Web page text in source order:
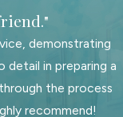
demonstrating
detail in preparing a
the process
recommend!